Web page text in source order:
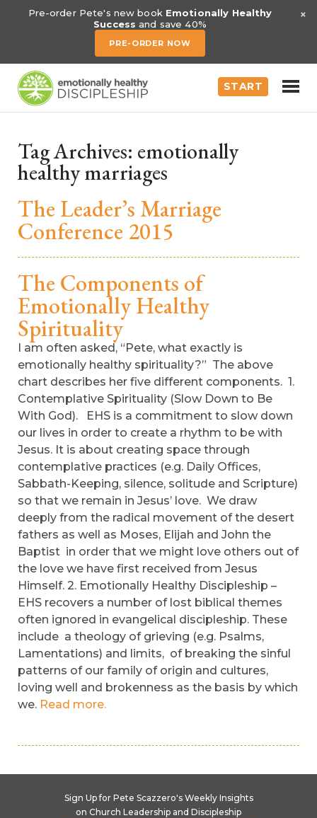
Pre-order Pete's new book Emotionally Healthy
Success and save 40%
PRE-ORDER NOW
×
START
Tag Archives: emotionally
healthy marriages
The Leader’s Marriage
Conference 2015
The Components of
Emotionally Healthy
Spirituality
I am often asked, “Pete, what exactly is
emotionally healthy spirituality?” The above
chart describes her five different components. 1.
Contemplative Spirituality (Slow Down to Be
With God). EHS is a commitment to slow down
our lives in order to create a rhythm to be with
Jesus. It is about creating space through
contemplative practices (e.g. Daily Offices,
Sabbath-Keeping, silence, solitude and Scripture)
so that we remain in Jesus’ love. We draw
deeply from the radical movement of the desert
fathers as well as Moses, Elijah and John the
Baptist in order that we might love others out of
the love we have first received from Jesus
Himself. 2. Emotionally Healthy Discipleship –
EHS recovers a number of lost biblical themes
often ignored in evangelical discipleship. These
include a theology of grieving (e.g. Psalms,
Lamentations) and limits, of breaking the sinful
patterns of our family of origin and cultures,
loving well and brokenness as the basis by which
we. Read more.
Sign Up for Pete Scazzero's Weekly Insights
on Church Leadership and Discipleship